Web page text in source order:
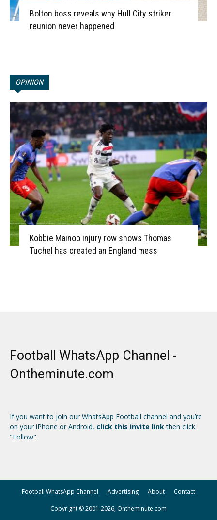
Bolton boss reveals why Hull City striker
reunion never happened
OPINION
Kobbie Mainoo injury row shows Thomas
Tuchel has created an England mess
Football WhatsApp Channel -
Ontheminute.com
If you want to join our WhatsApp Football channel and you’re
on your iPhone or Android, click this invite linkthen click
"Follow".
Football WhatsApp Channel Advertising About Contact
Copyright © 2001-2026, Ontheminute.com